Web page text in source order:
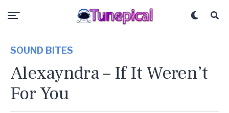
SOUND BITES
Alexayndra – If It Weren’t
For You